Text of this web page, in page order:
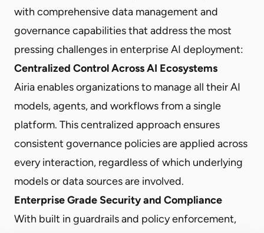
with comprehensive data management and
governance capabilities that address the most
pressing challenges in enterprise AI deployment:
Centralized Control Across AI Ecosystems
Airia enables organizations to manage all their AI
models, agents, and workflows from a single
platform. This centralized approach ensures
consistent governance policies are applied across
every interaction, regardless of which underlying
models or data sources are involved.
Enterprise Grade Security and Compliance
With built in guardrails and policy enforcement,